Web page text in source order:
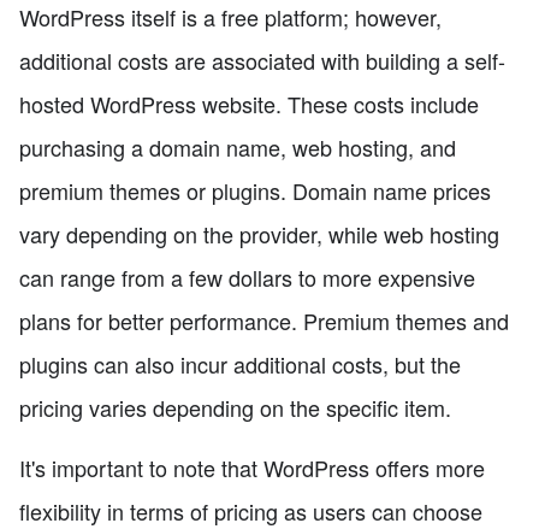
WordPress itself is a free platform; however,
additional costs are associated with building a self-
hosted WordPress website. These costs include
purchasing a domain name, web hosting, and
premium themes or plugins. Domain name prices
vary depending on the provider, while web hosting
can range from a few dollars to more expensive
plans for better performance. Premium themes and
plugins can also incur additional costs, but the
pricing varies depending on the specific item.
It's important to note that WordPress offers more
flexibility in terms of pricing as users can choose